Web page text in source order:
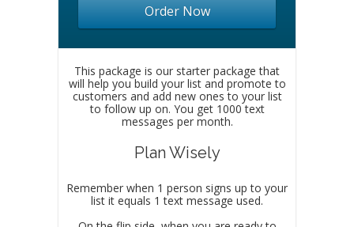
Order Now
This package is our starter package that
will help you build your list and promote to
customers and add new ones to your list
to follow up on. You get 1000 text
messages per month.
Plan Wisely
Remember when 1 person signs up to your
list it equals 1 text message used.